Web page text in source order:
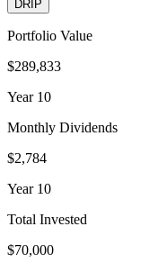
DRIP
Portfolio Value
$289,833
Year 10
Monthly Dividends
$2,784
Year 10
Total Invested
$70,000